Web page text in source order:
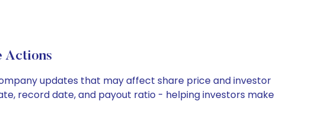
Actions
updates that may affect share price and investor
record date, and payout ratio - helping investors make